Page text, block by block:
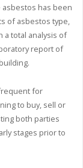
has been
of asbestos type,
a total analysis of
report of
for
to buy, sell or
both parties
stages prior to